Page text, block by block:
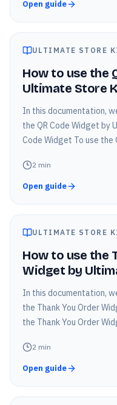
Open guide
ULTIMATE STORE
How to use the
Ultimate Store
In this documentation,
the QR Code Widget by
Code Widget To use the
2 min
Open guide
ULTIMATE STORE
How to use the
Widget by
In this documentation,
the Thank You Order
the Thank You Order
2 min
Open guide